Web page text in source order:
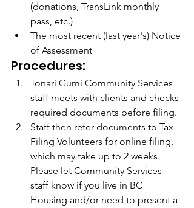
(donations, TransLink monthly
pass, etc.)
The most recent (last year's) Notice
of Assessment
Procedures:
Tonari Gumi Community Services
staff meets with clients and checks
required documents before filing.
Staff then refer documents to Tax
Filing Volunteers for online filing,
which may take up to 2 weeks.
Please let Community Services
staff know if you live in BC
Housing and/or need to present a